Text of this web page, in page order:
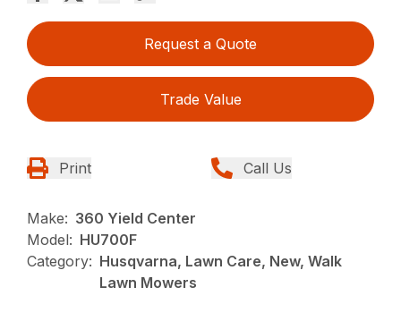
Request a Quote
Trade Value
Print Call Us
Make: 360 Yield Center
Model: HU700F
Category: Husqvarna, Lawn Care, New, Walk
Lawn Mowers